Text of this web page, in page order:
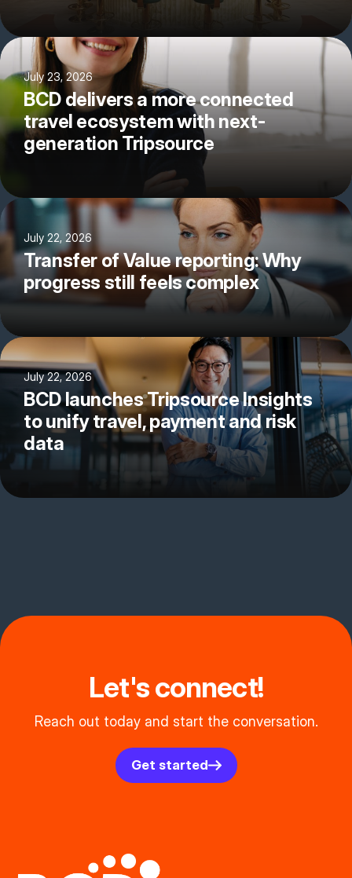
July 23, 2026
BCD delivers a more connected
travel ecosystem with next-
generation Tripsource
July 22, 2026
Transfer of Value reporting: Why
progress still feels complex
July 22, 2026
BCD launches Tripsource Insights
to unify travel, payment and risk
data
Let's connect!
Reach out today and start the conversation.
Get started